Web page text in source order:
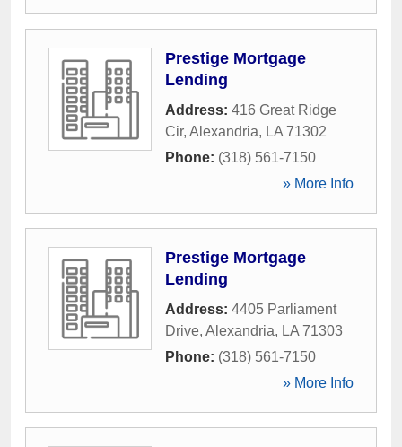
Prestige Mortgage
Lending
Address: 416 Great Ridge
Cir, Alexandria, LA 71302
Phone: (318) 561-7150
» More Info
Prestige Mortgage
Lending
Address: 4405 Parliament
Drive, Alexandria, LA 71303
Phone: (318) 561-7150
» More Info